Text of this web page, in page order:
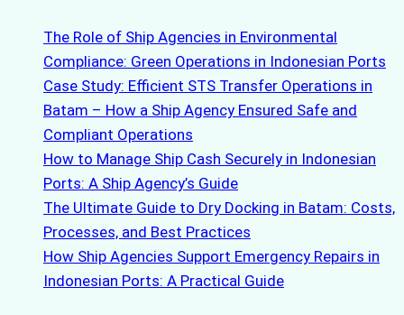
The Role of Ship Agencies in Environmental
Compliance: Green Operations in Indonesian Ports
Case Study: Efficient STS Transfer Operations in
Batam – How a Ship Agency Ensured Safe and
Compliant Operations
How to Manage Ship Cash Securely in Indonesian
Ports: A Ship Agency’s Guide
The Ultimate Guide to Dry Docking in Batam: Costs,
Processes, and Best Practices
How Ship Agencies Support Emergency Repairs in
Indonesian Ports: A Practical Guide